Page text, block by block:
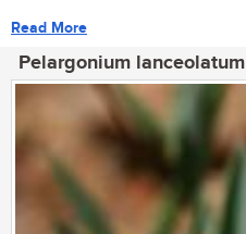
Read More
Pelargonium lanceolatum